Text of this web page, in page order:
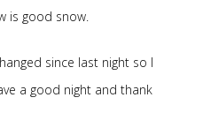
is good snow.
since last night so I
a good night and thank